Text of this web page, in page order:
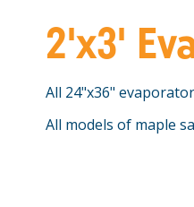
2'x3'
All 24"x36"
All models of maple